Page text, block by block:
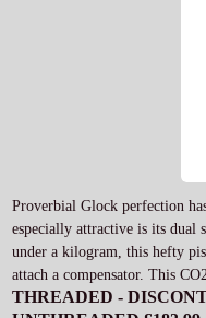
Proverbial Glock perfection
especially attractive is its dual
under a kilogram, this hefty
attach a compensator. This
THREADED -